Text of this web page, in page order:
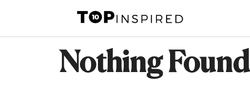
content
Nothing Found